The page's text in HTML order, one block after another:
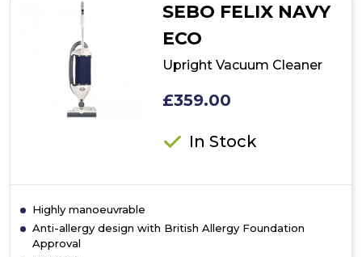
SEBO FELIX NAVY
ECO
Upright Vacuum Cleaner
£359.00
In Stock
Highly manoeuvrable
Anti-allergy design with British Allergy Foundation
Approval